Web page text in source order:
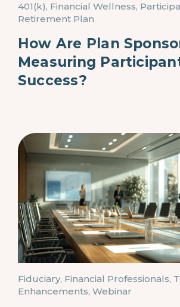
401(k), Financial Wellness,
Retirement Plan
How Are Plan
Measuring
Success?
Fiduciary, Financial Professionals,
Enhancements, Webinar